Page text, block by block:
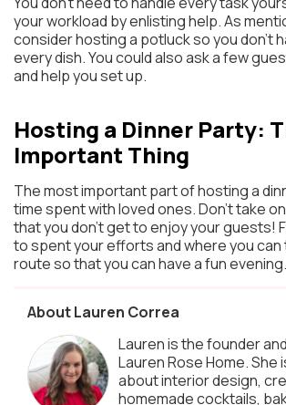
your workload by enlisting help. As
consider hosting a potluck so you don’t
every dish. You could also ask a few
and help you set up.
Hosting a Dinner Party:
Important Thing
The most important part of hosting a
time spent with loved ones. Don’t take
that you don’t get to enjoy your guests!
to spent your efforts and where you
route so that you can have a fun evening.
About Lauren Correa
Lauren is the founder
Lauren Rose Home. She
about interior design,
homemade cocktails,